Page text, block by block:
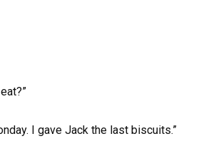
I gave Jack the last biscuits.”